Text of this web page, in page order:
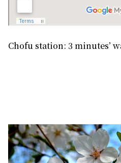
Chofu station: 3 minutes’